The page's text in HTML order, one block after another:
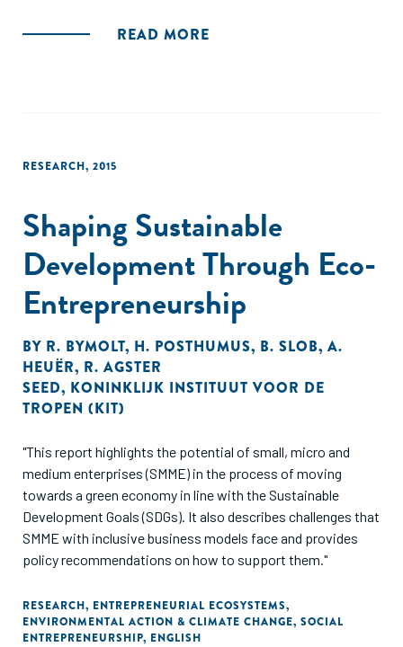
READ MORE
RESEARCH, 2015
Shaping Sustainable
Development Through Eco-
Entrepreneurship
BY R. BYMOLT, H. POSTHUMUS, B. SLOB, A.
HEUËR, R. AGSTER
SEED, KONINKLIJK INSTITUUT VOOR DE
TROPEN (KIT)
"This report highlights the potential of small, micro and
medium enterprises (SMME) in the process of moving
towards a green economy in line with the Sustainable
Development Goals (SDGs). It also describes challenges that
SMME with inclusive business models face and provides
policy recommendations on how to support them."
RESEARCH, ENTREPRENEURIAL ECOSYSTEMS,
ENVIRONMENTAL ACTION & CLIMATE CHANGE, SOCIAL
ENTREPRENEURSHIP, ENGLISH